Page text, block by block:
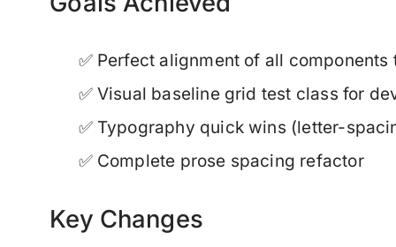
✅ Perfect alignment of all
✅ Visual baseline grid test class for
✅ Typography quick wins (letter-
✅ Complete prose spacing refactor
Key Changes